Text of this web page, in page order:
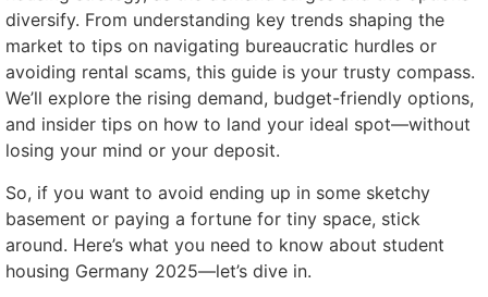
diversify. From understanding key trends shaping the
market to tips on navigating bureaucratic hurdles or
avoiding rental scams, this guide is your trusty compass.
We’ll explore the rising demand, budget-friendly options,
and insider tips on how to land your ideal spot—without
losing your mind or your deposit.
So, if you want to avoid ending up in some sketchy
basement or paying a fortune for tiny space, stick
around. Here’s what you need to know about student
housing Germany 2025—let’s dive in.